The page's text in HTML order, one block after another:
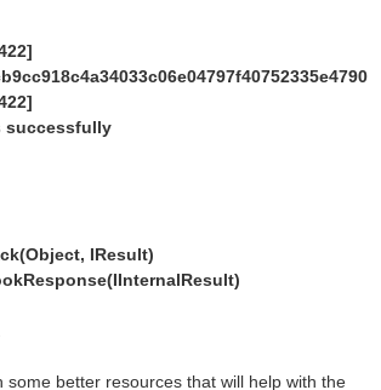
successfully
IResult)
better resources that will help with the